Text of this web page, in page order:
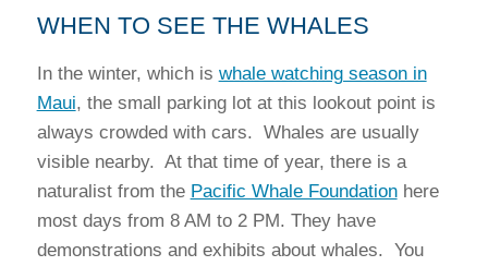
WHEN TO SEE THE WHALES
In the winter, which is whale watching season in
Maui, the small parking lot at this lookout point is
always crowded with cars. Whales are usually
visible nearby. At that time of year, there is a
naturalist from the Pacific Whale Foundationhere
most days from 8 AM to 2 PM. They have
demonstrations and exhibits about whales. You